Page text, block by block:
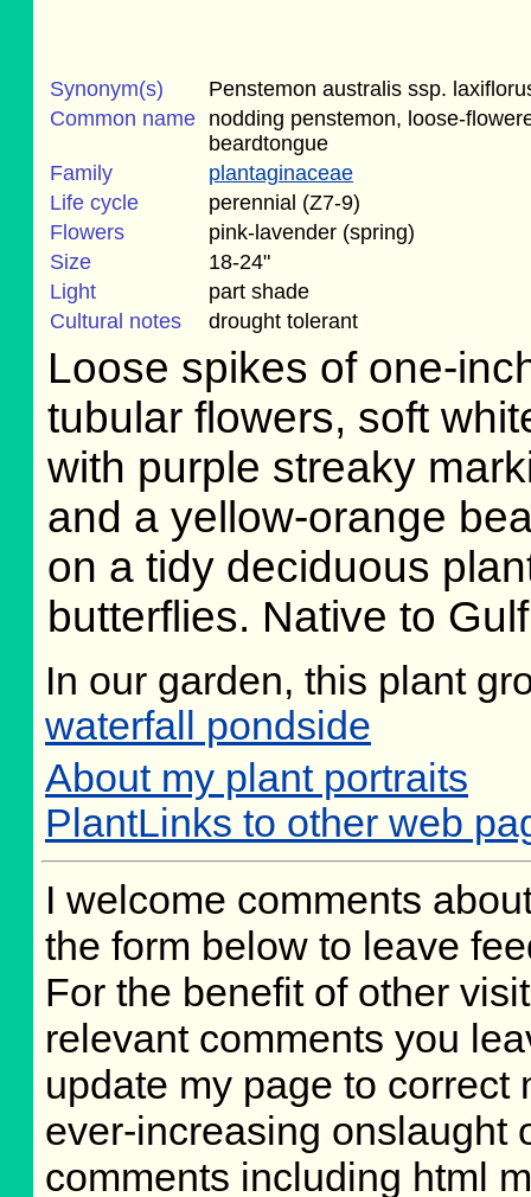
Synonym(s)
Penstemon australis ssp.
Common name nodding penstemon, loose-
beardtongue
Family
plantaginaceae
Life cycle
perennial (Z7-9)
Flowers
pink-lavender (spring)
Size
18-24"
Light
part shade
Cultural notes
drought tolerant
Loose spikes of one-
tubular flowers, soft
with purple streaky
and a yellow-orange
on a tidy deciduous
butterflies. Native to
In our garden, this plant
waterfall pondside
About my plant portraits
PlantLinks to other web
I welcome comments
the form below to leave
For the benefit of other
relevant comments you
update my page to
ever-increasing onslaught
comments including html